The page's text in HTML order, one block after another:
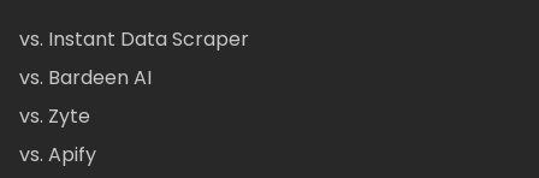
vs. Instant Data Scraper
vs. Bardeen AI
vs. Zyte
vs. Apify